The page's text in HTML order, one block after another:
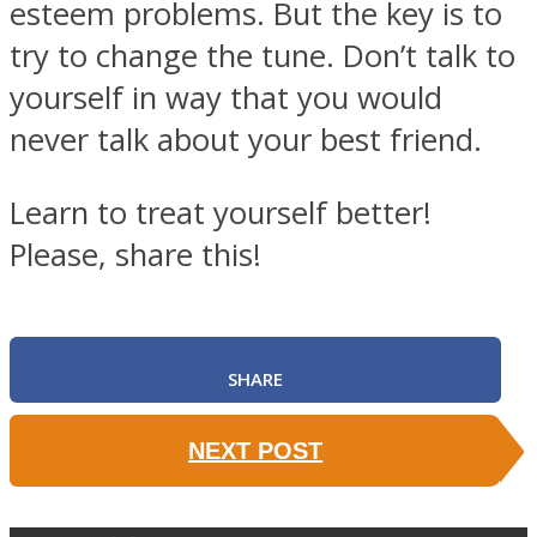
esteem problems. But the key is to
try to change the tune. Don’t talk to
yourself in way that you would
never talk about your best friend.
Learn to treat yourself better!
Please, share this!
SHARE
NEXT POST